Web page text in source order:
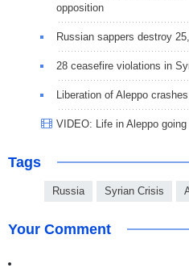
opposition
Russian sappers destroy
28 ceasefire violations in
Liberation of Aleppo
VIDEO: Life in Aleppo
Tags
Russia Syrian Crisis
Your Comment